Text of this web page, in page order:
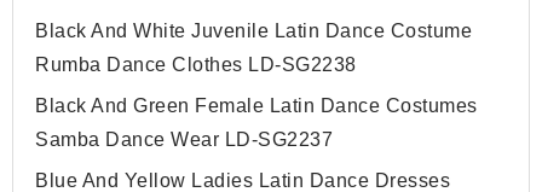
Black And White Juvenile Latin Dance Costume
Rumba Dance Clothes LD-SG2238
Black And Green Female Latin Dance Costumes
Samba Dance Wear LD-SG2237
Blue And Yellow Ladies Latin Dance Dresses